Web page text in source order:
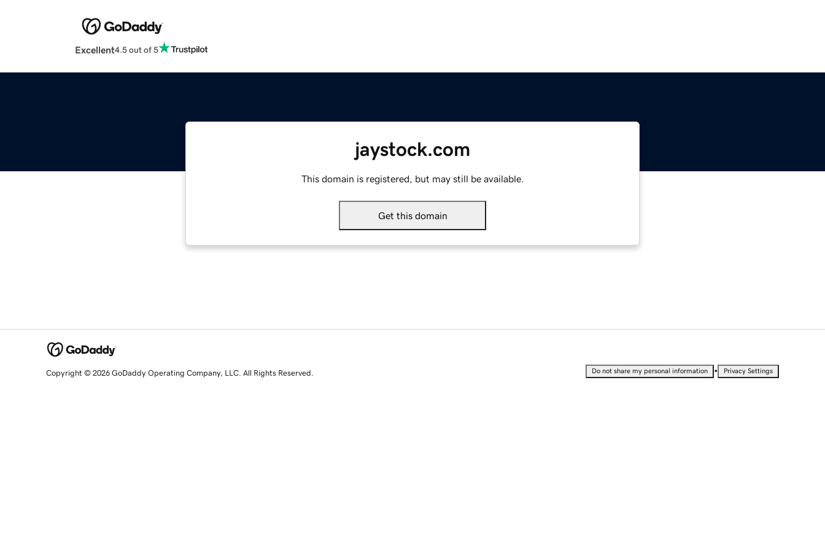
Excellent4.5 out of 5
jaystock.com
This domain is registered, but may still be available.
Get this domain
Copyright © 2026 GoDaddy Operating Company, LLC. All Rights Reserved. Do not share my personal information • Privacy Settings